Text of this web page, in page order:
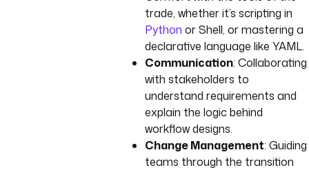
trade, whether it’s scripting in
Python or Shell, or mastering a
declarative language like YAML.
Communication: Collaborating
with stakeholders to
understand requirements and
explain the logic behind
workflow designs.
Change Management: Guiding
teams through the transition